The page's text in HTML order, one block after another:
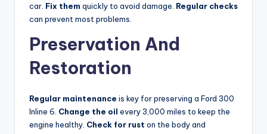
car. Fix them quickly to avoid damage. Regular checks
can prevent most problems.
Preservation And
Restoration
Regular maintenance is key for preserving a Ford 300
Inline 6. Change the oil every 3,000 miles to keep the
engine healthy. Check for rust on the body and